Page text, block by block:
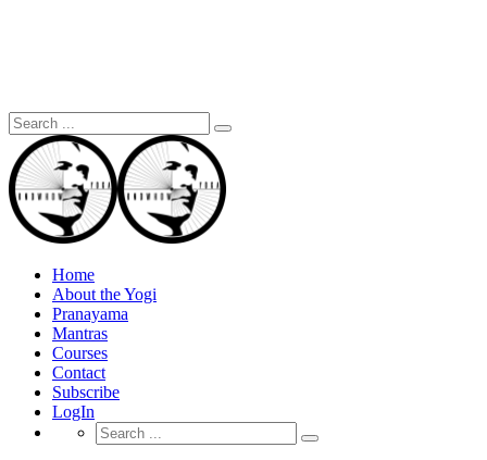
Search
for:
Home
About the Yogi
Pranayama
Mantras
Courses
Contact
Subscribe
LogIn
Search
for: